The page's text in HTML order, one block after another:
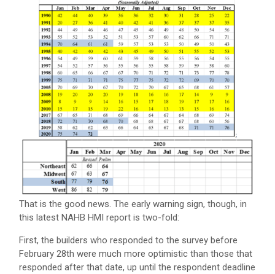
That is the good news. The early warning sign, though, in
this latest NAHB HMI report is two-fold:
First, the builders who responded to the survey before
February 28th were much more optimistic than those that
responded after that date, up until the respondent deadline